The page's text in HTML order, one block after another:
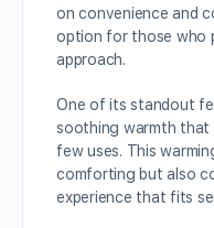
on convenience and
option for those who
approach.
One of its standout
soothing warmth that
few uses. This
comforting but also
experience that fits